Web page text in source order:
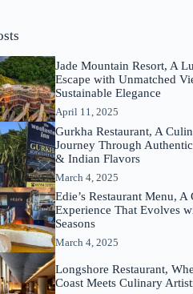
Jade Mountain Resort, A
Escape with Unmatched
Sustainable Elegance
April 11, 2025
Gurkha Restaurant, A
Journey Through
& Indian Flavors
March 4, 2025
Edie’s Restaurant Menu, A
Experience That Evolves
Seasons
March 4, 2025
Longshore Restaurant,
Coast Meets Culinary